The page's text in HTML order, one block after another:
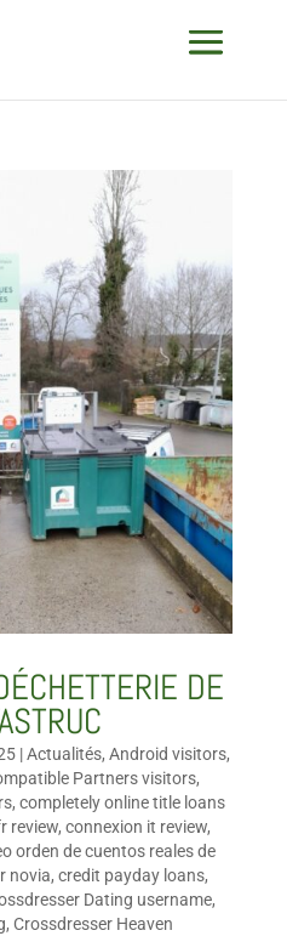
DE
|Actualités, Android visitors,
Partners visitors,
, completely online title loans
review, connexion it review,
orden de cuentos reales de
novia, credit payday loans,
Dating username,
, Crossdresser Heaven